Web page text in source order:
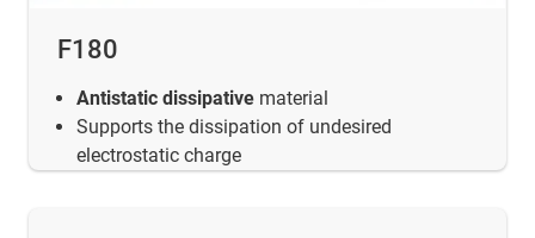
F180
Antistatic dissipative material
Supports the dissipation of undesired
electrostatic charge